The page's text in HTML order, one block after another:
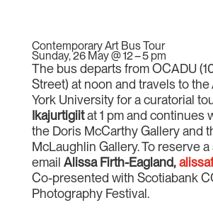
Contemporary Art Bus Tour
Sunday, 26 May @ 12 – 5 pm
The bus departs from OCADU
Street) at noon and travels to the
York University for a curatorial
Ikajurtigiitat 1 pm and continues
the Doris McCarthy Gallery and
McLaughlin Gallery. To reserve
email Alissa Firth-Eagland,
Co-presented with Scotiabank
Photography Festival.